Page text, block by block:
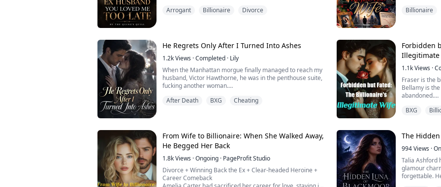
Simon Smith chose my sister over me… and in that one
But I refuse to let him have the fin...
Arrogant Billionaire Divorce
What she
Billionaire
He Regrets Only After I Turned Into Ashes
1.2kViews ·Completed · Lily
When the Manhattan morgue finally managed to reach my
husband, Victor Hawthorne, he was in the penthouse suite,
fucking another woman.
come down and identify your wife's remains."
He tossed the phone onto the nightst...
After Death BXG Cheating
Forbidden
Illegitimate
1.1kViews ·
Fraser is the
Bellamy is
abandoned.
Six years of
But when
He loses his
Their love is
Until his soul
And sh...
BXG
From Wife to Billionaire: When She Walked Away,
He Begged Her Back
1.8kViews ·Ongoing · PageProfit Studio
Divorce + Winning Back the Ex + Clear-headed Heroine +
Career Comeback
The
994Views ·
Talia Ashford
glamour
forgettable.